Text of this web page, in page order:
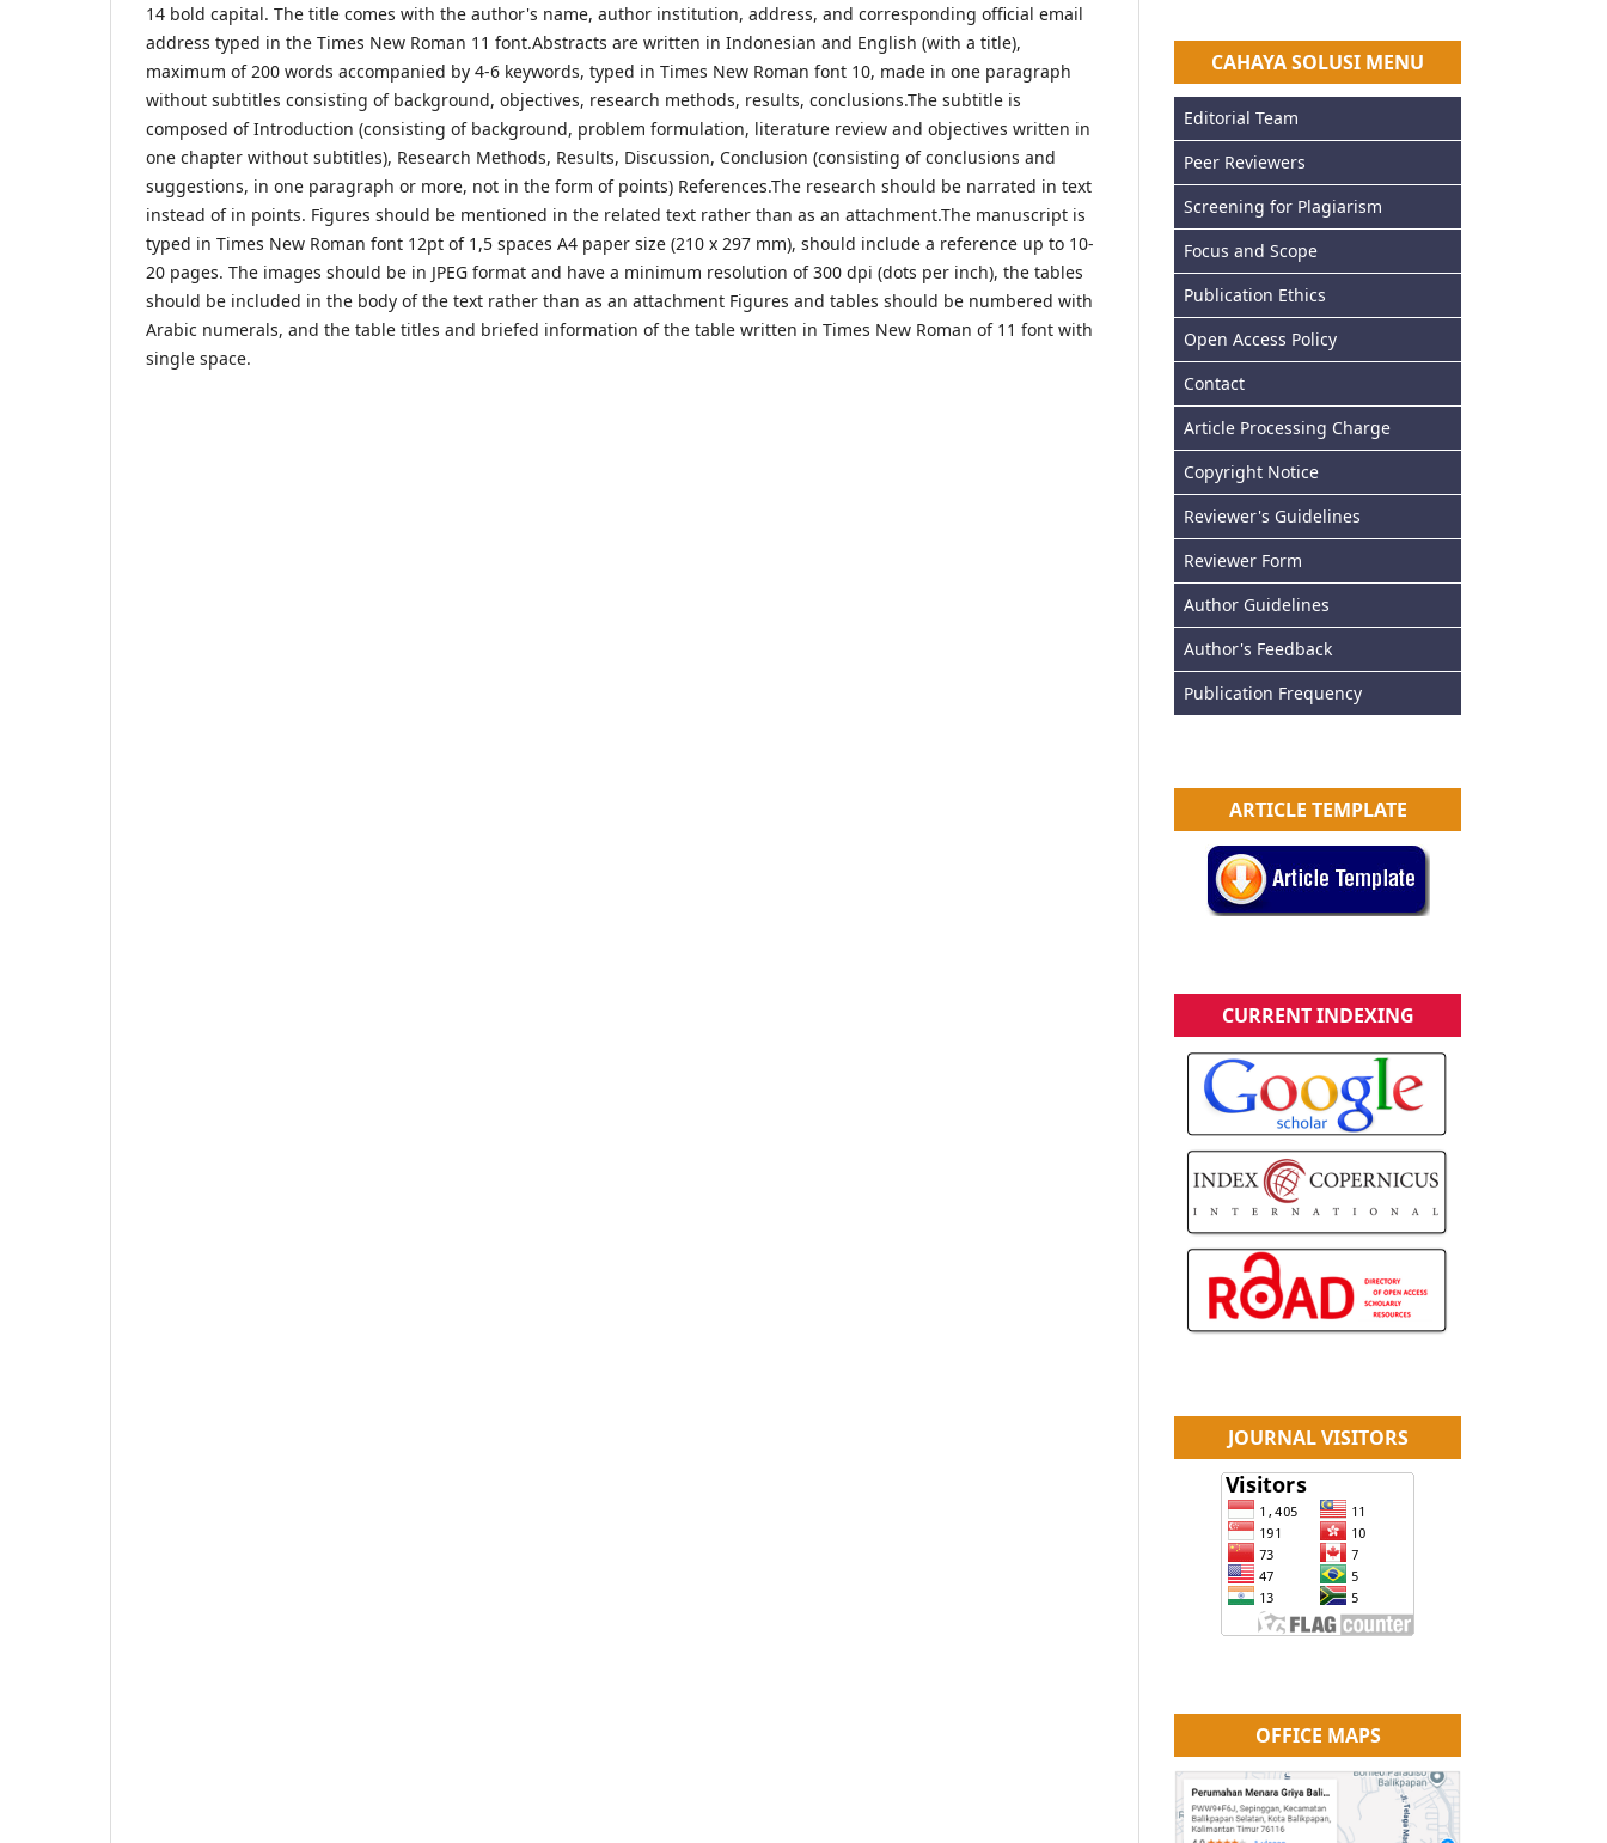
14 bold capital. The title comes with the author's name, author institution, address, and corresponding official email
address typed in the Times New Roman 11 font.Abstracts are written in Indonesian and English (with a title),
maximum of 200 words accompanied by 4-6 keywords, typed in Times New Roman font 10, made in one paragraph
without subtitles consisting of background, objectives, research methods, results, conclusions.The subtitle is
composed of Introduction (consisting of background, problem formulation, literature review and objectives written in
one chapter without subtitles), Research Methods, Results, Discussion, Conclusion (consisting of conclusions and
suggestions, in one paragraph or more, not in the form of points) References.The research should be narrated in text
instead of in points. Figures should be mentioned in the related text rather than as an attachment.The manuscript is
typed in Times New Roman font 12pt of 1,5 spaces A4 paper size (210 x 297 mm), should include a reference up to 10-
20 pages. The images should be in JPEG format and have a minimum resolution of 300 dpi (dots per inch), the tables
should be included in the body of the text rather than as an attachment Figures and tables should be numbered with
Arabic numerals, and the table titles and briefed information of the table written in Times New Roman of 11 font with
single space.
CAHAYA SOLUSI MENU
Editorial Team
Peer Reviewers
Screening for Plagiarism
Focus and Scope
Publication Ethics
Open Access Policy
Contact
Article Processing Charge
Copyright Notice
Reviewer's Guidelines
Reviewer Form
Author Guidelines
Author's Feedback
Publication Frequency
ARTICLE TEMPLATE
CURRENT INDEXING
JOURNAL VISITORS
OFFICE MAPS